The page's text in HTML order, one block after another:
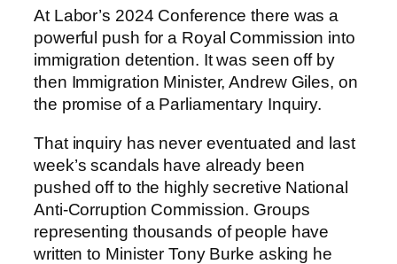
At Labor’s 2024 Conference there was a
powerful push for a Royal Commission into
immigration detention. It was seen off by
then Immigration Minister, Andrew Giles, on
the promise of a Parliamentary Inquiry.
That inquiry has never eventuated and last
week’s scandals have already been
pushed off to the highly secretive National
Anti-Corruption Commission. Groups
representing thousands of people have
written to Minister Tony Burke asking he